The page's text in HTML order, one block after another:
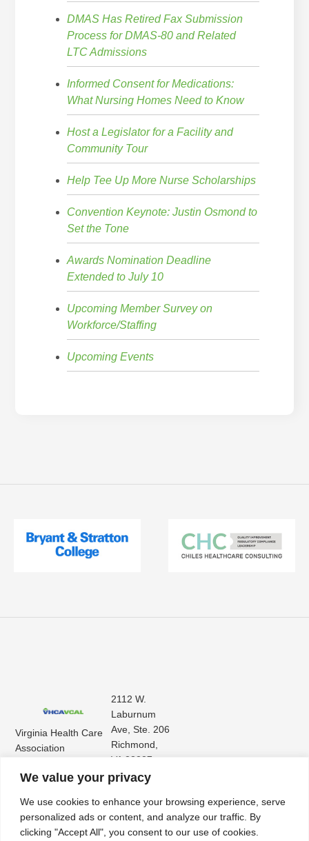
We value your privacy
We use cookies to enhance your browsing experience, serve
personalized ads or content, and analyze our traffic. By
clicking "Accept All", you consent to our use of cookies.
DMAS Has Retired Fax Submission
Process for DMAS-80 and Related
LTC Admissions
Informed Consent for Medications:
What Nursing Homes Need to Know
Host a Legislator for a Facility and
Community Tour
Help Tee Up More Nurse Scholarships
Convention Keynote: Justin Osmond to
Set the Tone
Awards Nomination Deadline
Extended to July 10
Upcoming Member Survey on
Workforce/Staffing
Upcoming Events
Virginia Health Care
Association
Assisted Living
2112 W.
Laburnum
Ave, Ste. 206
Richmond,
VA 23227
(804) 353-